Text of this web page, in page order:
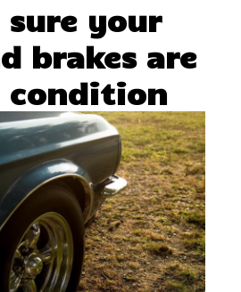
sure your
brakes are
condition